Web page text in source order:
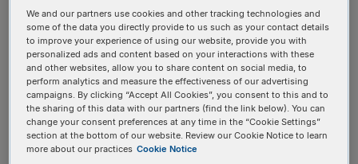
topics, or use the search bar to perform a text
search.
Search all FAQs:
We and our partners use cookies and other tracking technologies and
some of the data you directly provide to us such as your contact details
to improve your experience of using our website, provide you with
personalized ads and content based on your interactions with these
and other websites, allow you to share content on social media, to
perform analytics and measure the effectiveness of our advertising
campaigns. By clicking “Accept All Cookies”, you consent to this and to
the sharing of this data with our partners (find the link below). You can
change your consent preferences at any time in the “Cookie Settings”
section at the bottom of our website. Review our Cookie Notice to learn
more about our practices Cookie Notice